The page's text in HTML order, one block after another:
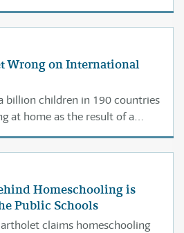
and education scholars
the immeasurable benefits of
families, and our
Wrong on International
billion children in 190 countries
at home as the result of a
Bartholet has been
most parents should not be
Homeschooling is
Public Schools
claims homeschooling